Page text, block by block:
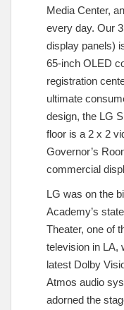
Media Center,
every day. Our
display panels)
65-inch OLED
registration
ultimate
design, the LG
floor is a 2 x 2
Governor’s
commercial
LG was on the
Academy’s
Theater, one of
television in LA,
latest Dolby
Atmos audio
adorned the